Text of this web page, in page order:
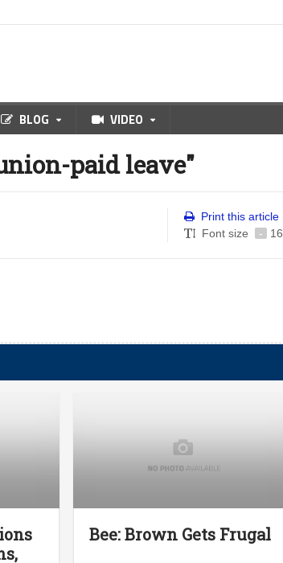
BLOG VIDEO
paid leave"
Print this article
Font size
- 16
Bee: Brown Gets Frugal